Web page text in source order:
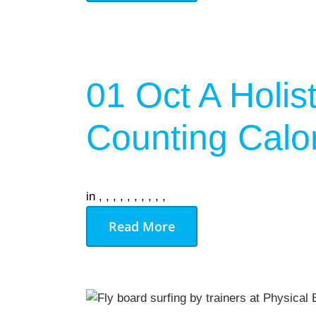
01 OctA
Counting
in , , , , , , , , , ,
Read More